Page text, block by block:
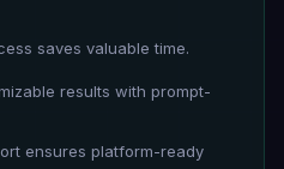
saves valuable time.
results with prompt-
ensures platform-ready